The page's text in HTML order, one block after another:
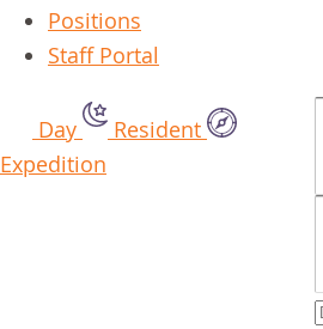
Positions
Staff Portal
Day
Resident
Expedition